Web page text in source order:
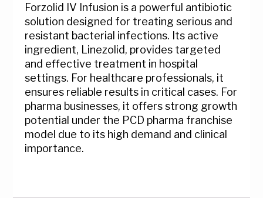
Forzolid IV Infusion is a powerful antibiotic
solution designed for treating serious and
resistant bacterial infections. Its active
ingredient, Linezolid, provides targeted
and effective treatment in hospital
settings. For healthcare professionals, it
ensures reliable results in critical cases. For
pharma businesses, it offers strong growth
potential under the PCD pharma franchise
model due to its high demand and clinical
importance.